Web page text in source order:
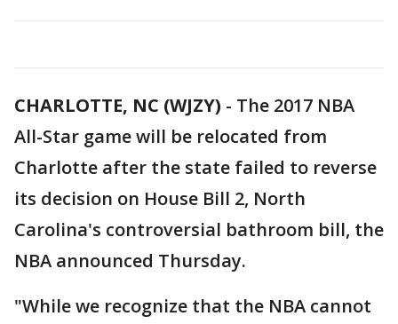
CHARLOTTE, NC (WJZY) - The 2017 NBA
All-Star game will be relocated from
Charlotte after the state failed to reverse
its decision on House Bill 2, North
Carolina's controversial bathroom bill, the
NBA announced Thursday.
"While we recognize that the NBA cannot